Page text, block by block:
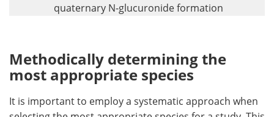
quaternary N-glucuronide formation
Methodically determining the
most appropriate species
It is important to employ a systematic approach when